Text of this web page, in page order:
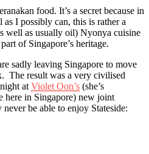
food. It’s a secret because in
as I possibly can, this is rather a
well as usually oil) Nyonya cuisine
of Singapore’s heritage.
sadly leaving Singapore to move
The result was a very civilised
at Violet Oon’s (she’s
here in Singapore) new joint
be able to enjoy Stateside: